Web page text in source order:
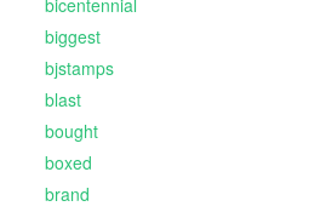
bicentennial
biggest
bjstamps
blast
bought
boxed
brand